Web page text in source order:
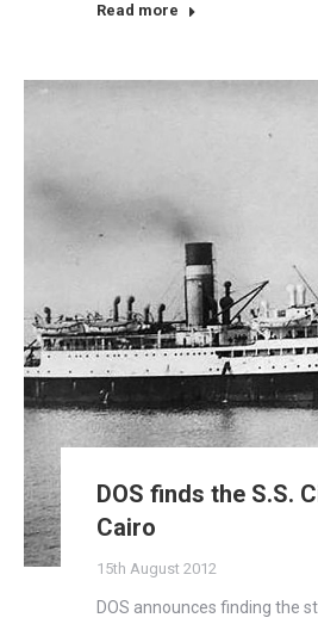
Read more
DOS finds the S.S.
Cairo
15th August 2012
DOS announces finding the